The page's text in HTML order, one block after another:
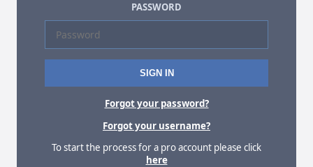
PASSWORD
SIGN IN
Forgot your password?
Forgot your username?
To start the process for a pro account please click
here